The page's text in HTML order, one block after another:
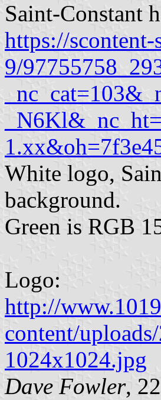
Saint-Constant
https://
9/
White logo,
background.
Green is RGB
Logo:
http://
content/
1024x1024.jpg
Dave Fowler,